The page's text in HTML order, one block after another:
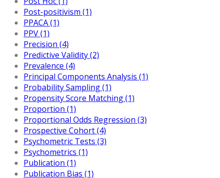
Post-positivism (1)
PPACA (1)
PPV (1)
Precision (4)
Predictive Validity (2)
Prevalence (4)
Principal Components Analysis (1)
Probability Sampling (1)
Propensity Score Matching (1)
Proportion (1)
Proportional Odds Regression (3)
Prospective Cohort (4)
Psychometric Tests (3)
Psychometrics (1)
Publication (1)
Publication Bias (1)